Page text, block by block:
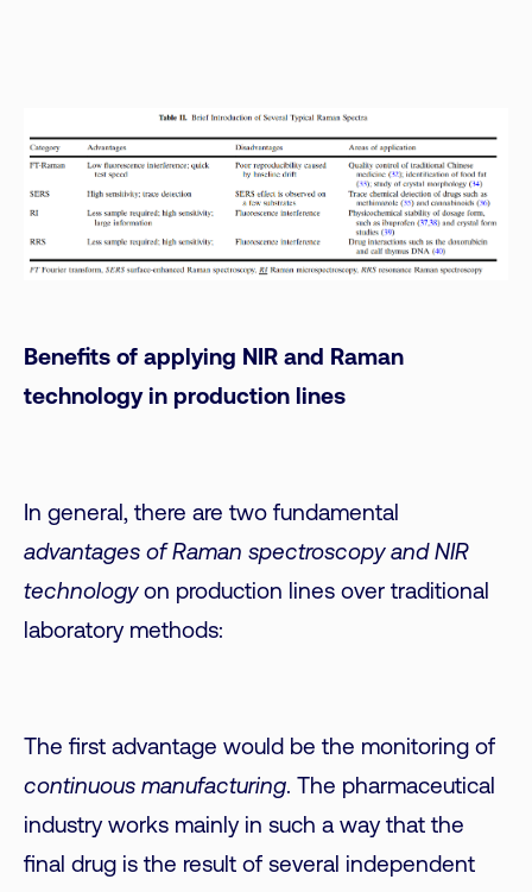
Benefits of applying NIR and Raman
technology in production lines
In general, there are two fundamental
advantages of Raman spectroscopy and NIR
technologyon production lines over traditional
laboratory methods:
The first advantage would be the monitoring of
continuous manufacturing. The pharmaceutical
industry works mainly in such a way that the
final drug is the result of several independent